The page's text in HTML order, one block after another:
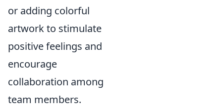
or adding colorful
artwork to stimulate
positive feelings and
encourage
collaboration among
team members.